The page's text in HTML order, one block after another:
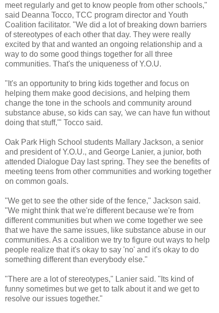
meet regularly and get to know people from other schools,"
said Deanna Tocco, TCC program director and Youth
Coalition facilitator. "We did a lot of breaking down barriers
of stereotypes of each other that day. They were really
excited by that and wanted an ongoing relationship and a
way to do some good things together for all three
communities. That's the uniqueness of Y.O.U.
"It's an opportunity to bring kids together and focus on
helping them make good decisions, and helping them
change the tone in the schools and community around
substance abuse, so kids can say, 'we can have fun without
doing that stuff,'" Tocco said.
Oak Park High School students Mallary Jackson, a senior
and president of Y.O.U., and George Lanier, a junior, both
attended Dialogue Day last spring. They see the benefits of
meeting teens from other communities and working together
on common goals.
"We get to see the other side of the fence," Jackson said.
"We might think that we're different because we're from
different communities but when we come together we see
that we have the same issues, like substance abuse in our
communities. As a coalition we try to figure out ways to help
people realize that it's okay to say 'no' and it's okay to do
something different than everybody else."
"There are a lot of stereotypes," Lanier said. "Its kind of
funny sometimes but we get to talk about it and we get to
resolve our issues together."